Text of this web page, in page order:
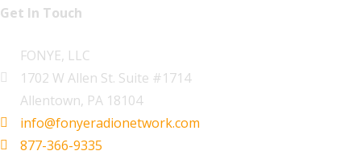
Get In Touch
FONYE, LLC
1702 W Allen St. Suite #1714
Allentown, PA 18104
info@fonyeradionetwork.com
877-366-9335